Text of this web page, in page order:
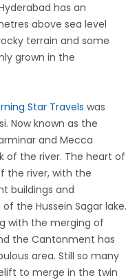
has an
above sea level
terrain and some
grown in the
Star Travels was
Now known as the
and Mecca
of the river. The heart of
the river, with the
buildings and
the Hussein Sagar lake.
with the merging of
the Cantonment has
area. Still so many
to merge in the twin